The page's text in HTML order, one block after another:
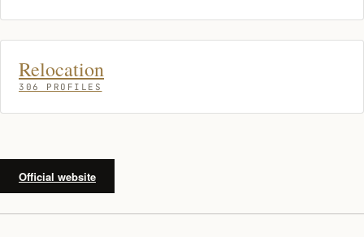
Relocation
306 PROFILES
Official website